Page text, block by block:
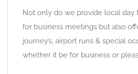
Not only do we provide local day
for business meetings but also
journey’s, airport runs & special
whether it be for business or